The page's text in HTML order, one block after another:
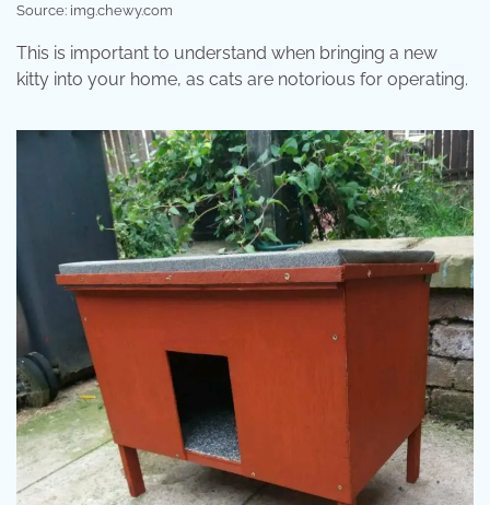
Source: img.chewy.com
This is important to understand when bringing a new
kitty into your home, as cats are notorious for operating.